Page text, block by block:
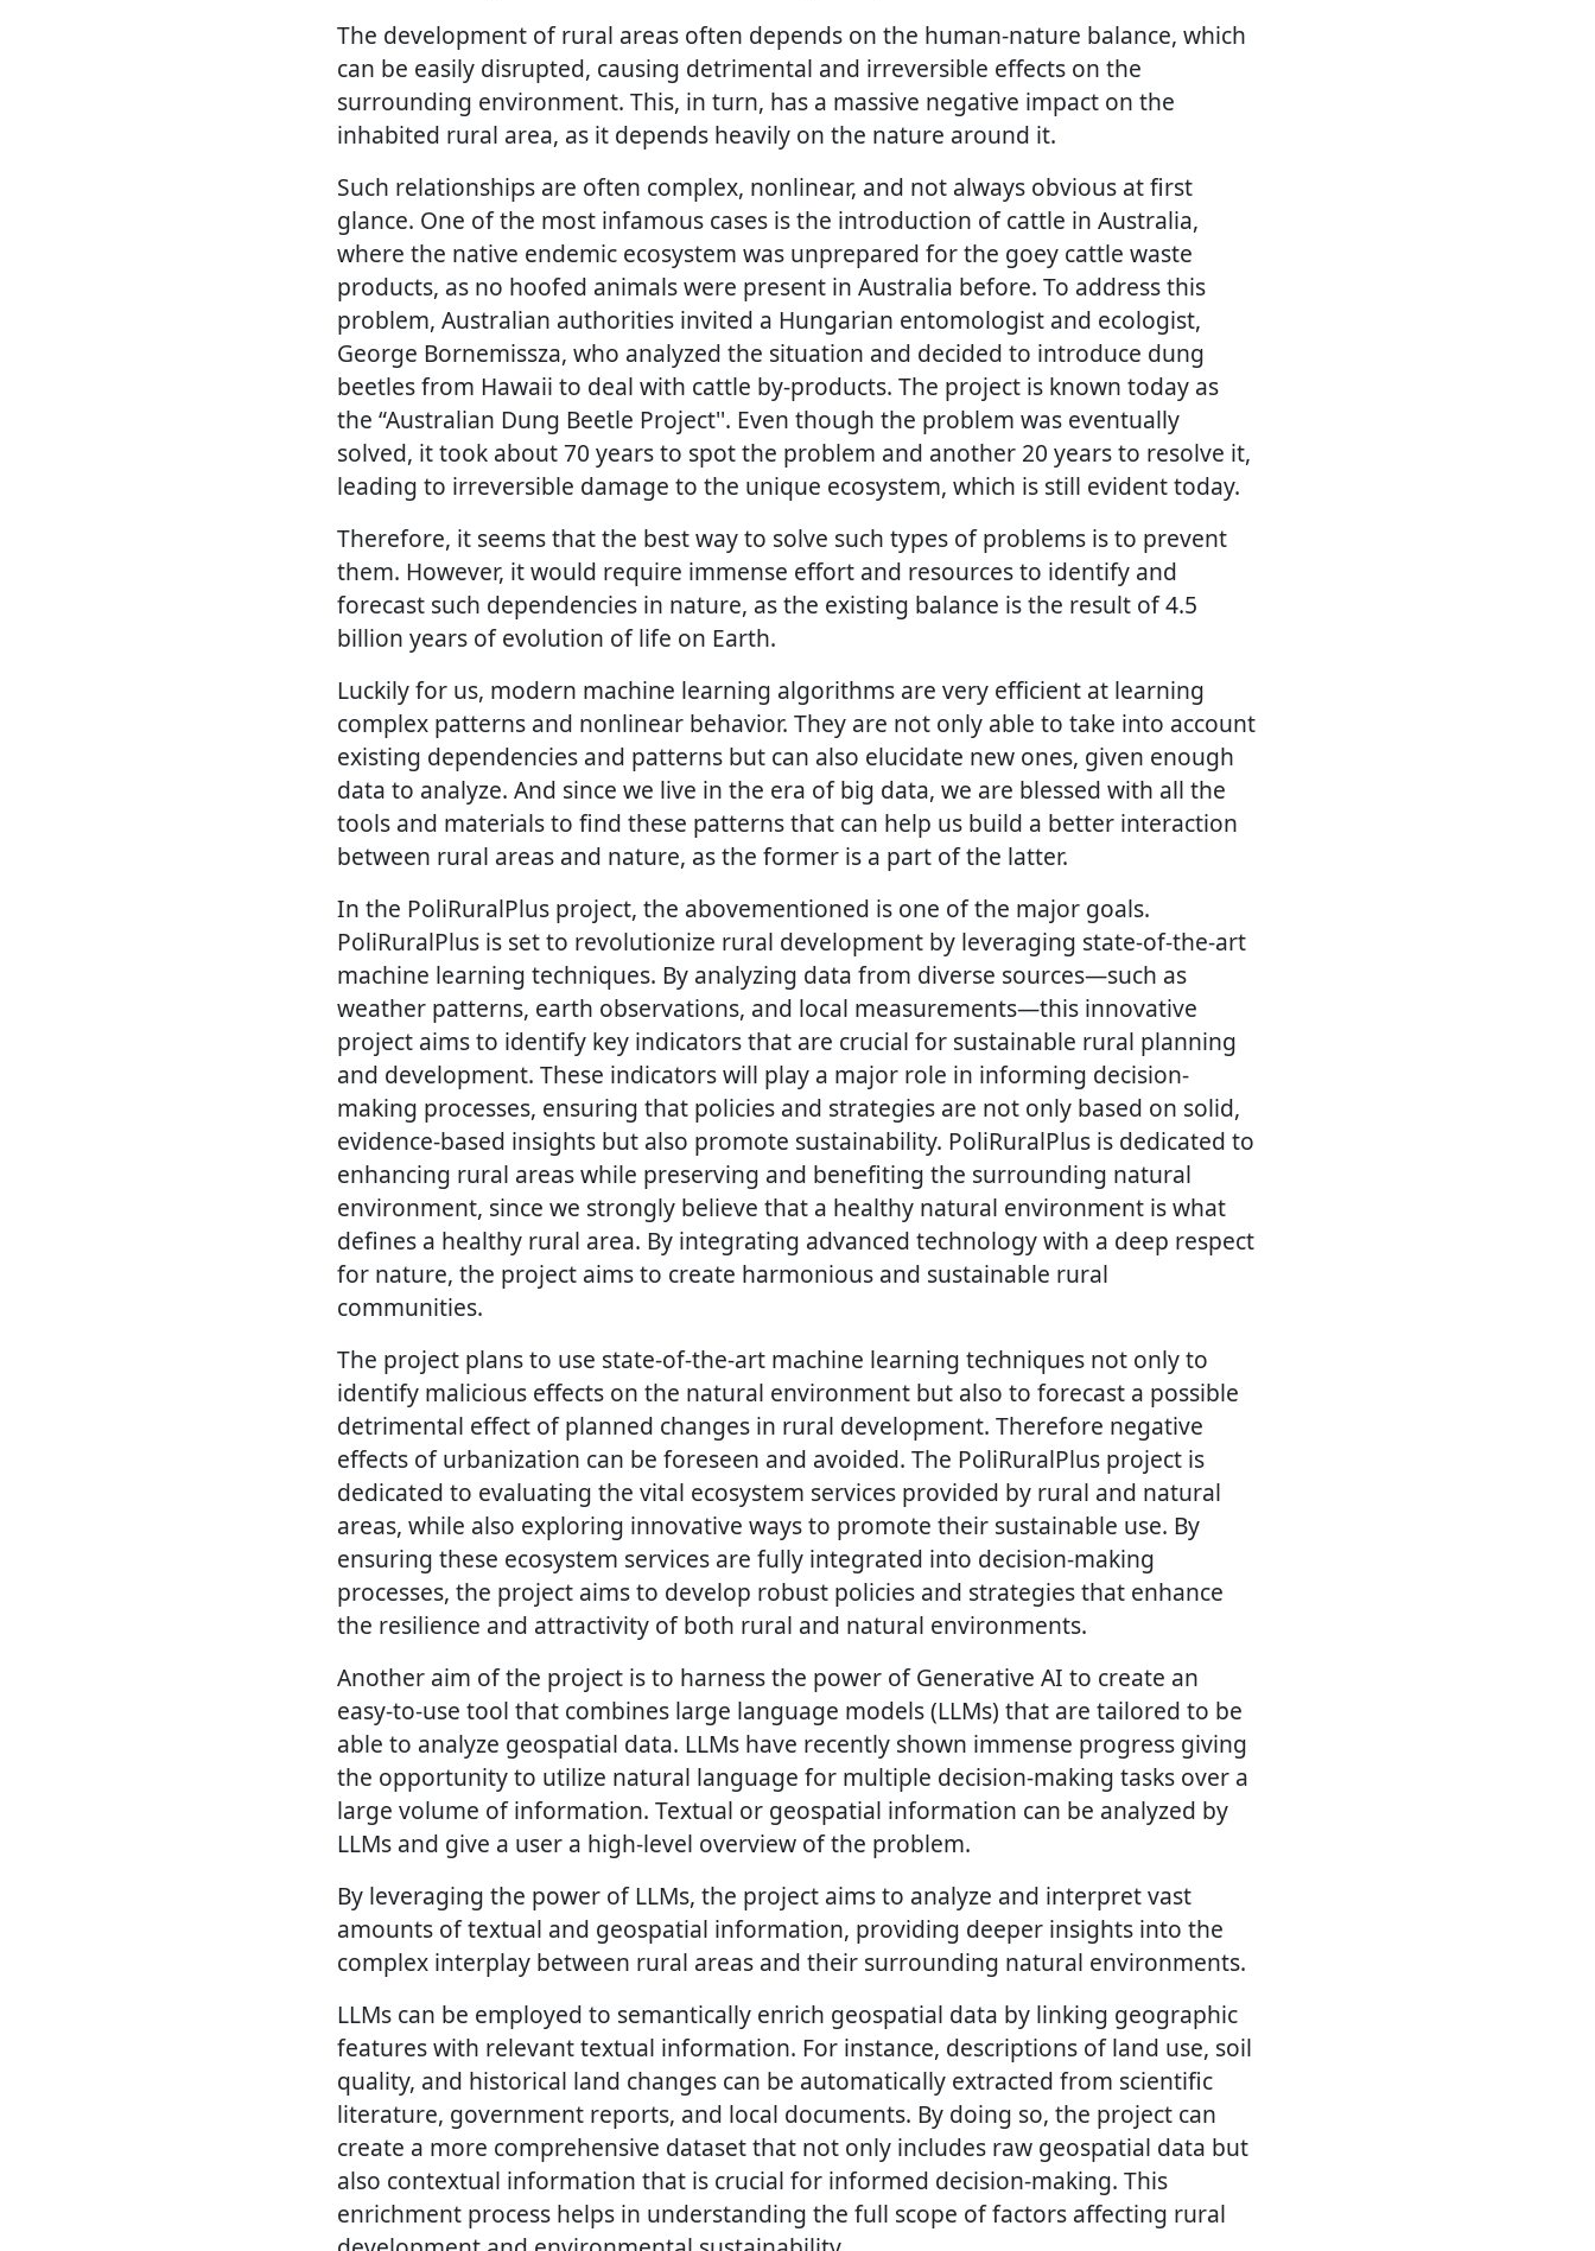
The development of rural areas often depends on the human-nature balance, which
can be easily disrupted, causing detrimental and irreversible effects on the
surrounding environment. This, in turn, has a massive negative impact on the
inhabited rural area, as it depends heavily on the nature around it.
Such relationships are often complex, nonlinear, and not always obvious at first
glance. One of the most infamous cases is the introduction of cattle in Australia,
where the native endemic ecosystem was unprepared for the goey cattle waste
products, as no hoofed animals were present in Australia before. To address this
problem, Australian authorities invited a Hungarian entomologist and ecologist,
George Bornemissza, who analyzed the situation and decided to introduce dung
beetles from Hawaii to deal with cattle by-products. The project is known today as
the “Australian Dung Beetle Project''. Even though the problem was eventually
solved, it took about 70 years to spot the problem and another 20 years to resolve it,
leading to irreversible damage to the unique ecosystem, which is still evident today.
Therefore, it seems that the best way to solve such types of problems is to prevent
them. However, it would require immense effort and resources to identify and
forecast such dependencies in nature, as the existing balance is the result of 4.5
billion years of evolution of life on Earth.
Luckily for us, modern machine learning algorithms are very efficient at learning
complex patterns and nonlinear behavior. They are not only able to take into account
existing dependencies and patterns but can also elucidate new ones, given enough
data to analyze. And since we live in the era of big data, we are blessed with all the
tools and materials to find these patterns that can help us build a better interaction
between rural areas and nature, as the former is a part of the latter.
In the PoliRuralPlus project, the abovementioned is one of the major goals.
PoliRuralPlus is set to revolutionize rural development by leveraging state-of-the-art
machine learning techniques. By analyzing data from diverse sources—such as
weather patterns, earth observations, and local measurements—this innovative
project aims to identify key indicators that are crucial for sustainable rural planning
and development. These indicators will play a major role in informing decision-
making processes, ensuring that policies and strategies are not only based on solid,
evidence-based insights but also promote sustainability. PoliRuralPlus is dedicated to
enhancing rural areas while preserving and benefiting the surrounding natural
environment, since we strongly believe that a healthy natural environment is what
defines a healthy rural area. By integrating advanced technology with a deep respect
for nature, the project aims to create harmonious and sustainable rural
communities.
The project plans to use state-of-the-art machine learning techniques not only to
identify malicious effects on the natural environment but also to forecast a possible
detrimental effect of planned changes in rural development. Therefore negative
effects of urbanization can be foreseen and avoided. The PoliRuralPlus project is
dedicated to evaluating the vital ecosystem services provided by rural and natural
areas, while also exploring innovative ways to promote their sustainable use. By
ensuring these ecosystem services are fully integrated into decision-making
processes, the project aims to develop robust policies and strategies that enhance
the resilience and attractivity of both rural and natural environments.
Another aim of the project is to harness the power of Generative AI to create an
easy-to-use tool that combines large language models (LLMs) that are tailored to be
able to analyze geospatial data. LLMs have recently shown immense progress giving
the opportunity to utilize natural language for multiple decision-making tasks over a
large volume of information. Textual or geospatial information can be analyzed by
LLMs and give a user a high-level overview of the problem.
By leveraging the power of LLMs, the project aims to analyze and interpret vast
amounts of textual and geospatial information, providing deeper insights into the
complex interplay between rural areas and their surrounding natural environments.
LLMs can be employed to semantically enrich geospatial data by linking geographic
features with relevant textual information. For instance, descriptions of land use, soil
quality, and historical land changes can be automatically extracted from scientific
literature, government reports, and local documents. By doing so, the project can
create a more comprehensive dataset that not only includes raw geospatial data but
also contextual information that is crucial for informed decision-making. This
enrichment process helps in understanding the full scope of factors affecting rural